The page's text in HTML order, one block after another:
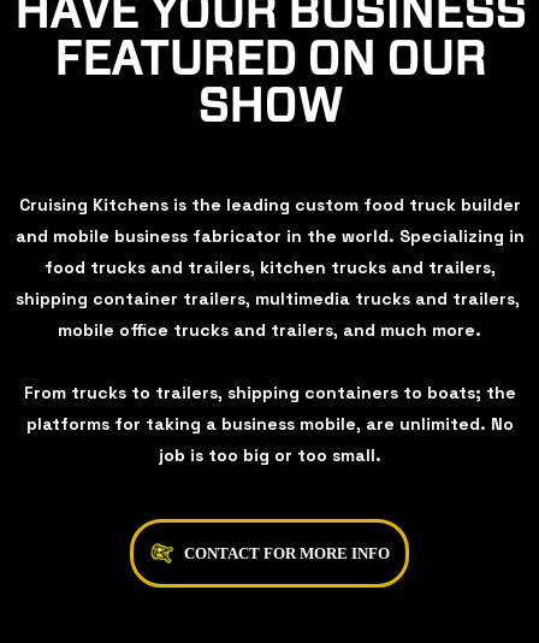
HAVE YOUR BUSINESS
FEATURED ON OUR
SHOW
Cruising Kitchens is the leading custom food truck builder
and mobile business fabricator in the world. Specializing in
food trucks and trailers, kitchen trucks and trailers,
shipping container trailers, multimedia trucks and trailers,
mobile office trucks and trailers, and much more.
From trucks to trailers, shipping containers to boats; the
platforms for taking a business mobile, are unlimited. No
job is too big or too small.
CONTACT FOR MORE INFO